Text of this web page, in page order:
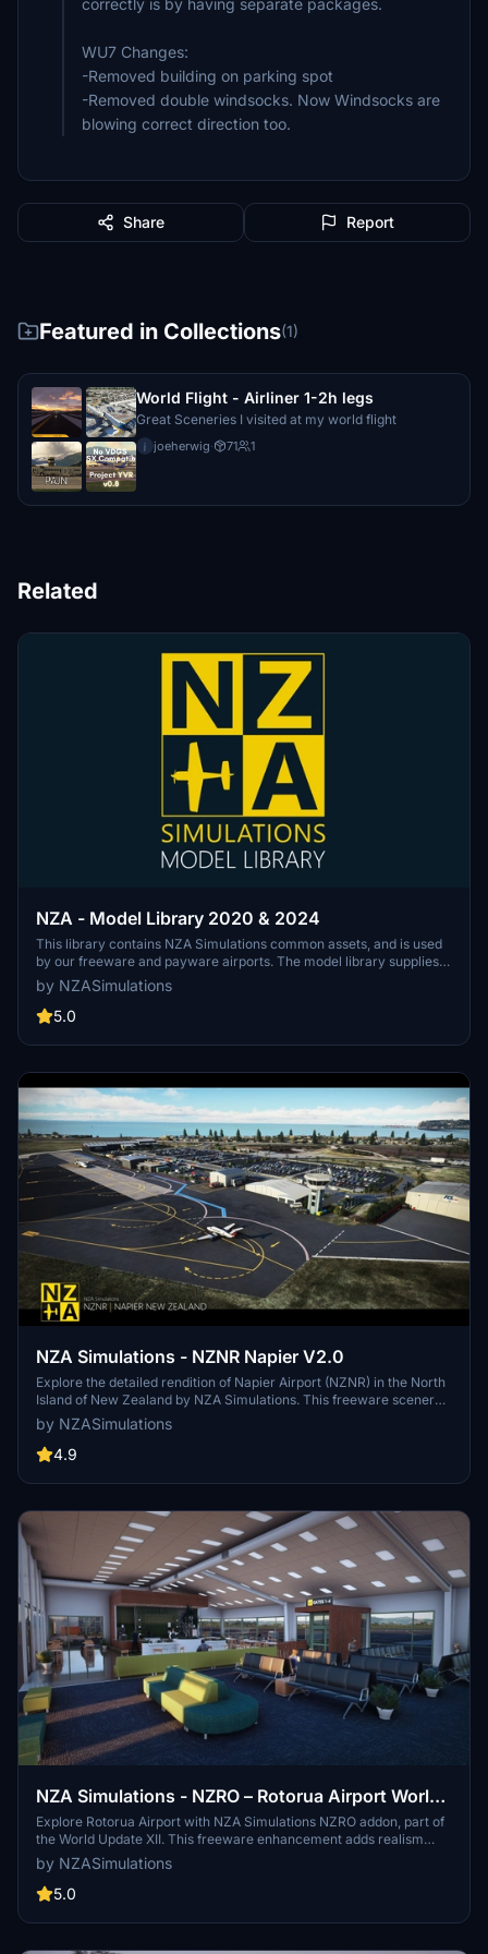
correctly is by having separate packages.
WU7 Changes:
-Removed building on parking spot
-Removed double windsocks. Now Windsocks are
blowing correct direction too.
Share Report
Featured in Collections(1)
World Flight - Airliner 1-2h legs
Great Sceneries I visited at my world flight
j joeherwig· 71 1
Related
NZA - Model Library 2020 & 2024
This library contains NZA Simulations common assets, and is used
by our freeware and payware airports. The model library supplies
key assets which will not render if the latest version of the library is
not installed. Please make sure that you have the latest version
installed.
by NZASimulations
5.0
NZA Simulations - NZNR Napier V2.0
Explore the detailed rendition of Napier Airport (NZNR) in the North
Island of New Zealand by NZA Simulations. This freeware scenery
features hand-placed objects, custom buildings, high-resolution
texturing, and aerial imagery, capturing the unique Art Deco
architecture of Napier.
by NZASimulations
4.9
NZA Simulations - NZRO – Rotorua Airport World
Update XII Addon
Explore Rotorua Airport with NZA Simulations NZRO addon, part of
the World Update XII. This freeware enhancement adds realism
with people, vehicles, and models from the NZA Model Library.
Discover this Central North Island gem today!
by NZASimulations
5.0